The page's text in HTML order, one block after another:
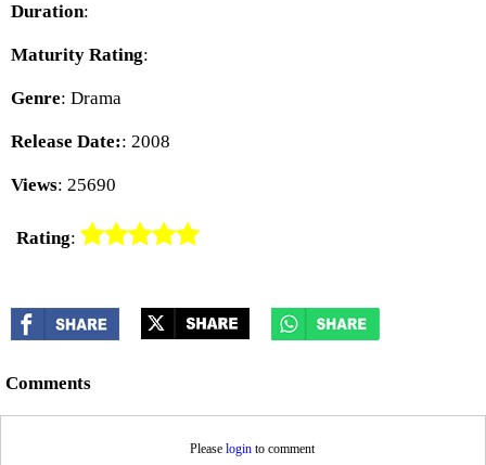
Duration:
Maturity Rating:
Genre: Drama
Release Date:: 2008
Views: 25690
Rating:
Comments
Please loginto comment